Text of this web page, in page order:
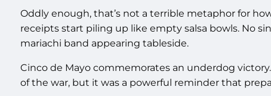
Oddly enough, that’s not a terrible metaphor for
receipts start piling up like empty salsa bowls. No
mariachi band appearing tableside.
Cinco de Mayo commemorates an underdog
of the war, but it was a powerful reminder that